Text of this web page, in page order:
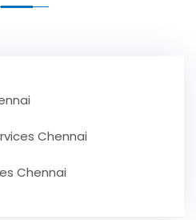
Chennai
Chennai